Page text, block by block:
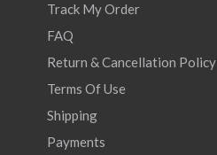
Track My Order
FAQ
Return & Cancellation Policy
Terms Of Use
Shipping
Payments